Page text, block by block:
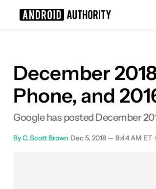
December
Phone, and
Google has posted December
ByC. Scott Brown•Dec 5, 2018 — 8:44 AM ET•